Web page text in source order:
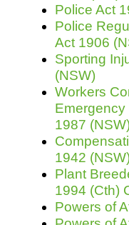
Police Act
Police
Act 1906
Sporting
(NSW)
Workers
1987
1942
Plant
1994 (Cth)
Powers of